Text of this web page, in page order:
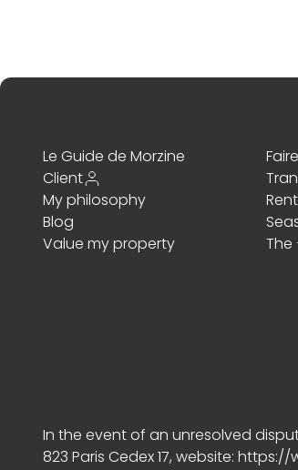
Le Guide de Morzine
Client
My philosophy
Rent
Blog
Value my property
The
In the event of an unresolved
823 Paris Cedex 17, website: https://